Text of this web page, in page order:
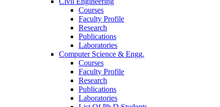
Courses
Faculty Profile
Research
Publications
Laboratories
Computer Science & Engg.
Courses
Faculty Profile
Research
Publications
Laboratories